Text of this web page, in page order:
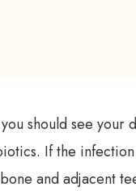
should see
If the
and adjacent